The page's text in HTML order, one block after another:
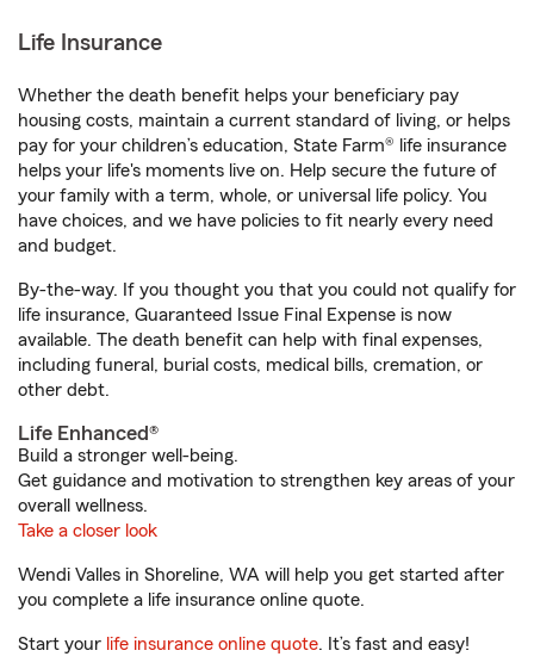
Life Insurance
Whether the death benefit helps your beneficiary pay
housing costs, maintain a current standard of living, or helps
pay for your children’s education, State Farm® life insurance
helps your life's moments live on. Help secure the future of
your family with a term, whole, or universal life policy. You
have choices, and we have policies to fit nearly every need
and budget.
By-the-way. If you thought you that you could not qualify for
life insurance, Guaranteed Issue Final Expense is now
available. The death benefit can help with final expenses,
including funeral, burial costs, medical bills, cremation, or
other debt.
Life Enhanced®
Build a stronger well-being.
Get guidance and motivation to strengthen key areas of your
overall wellness.
Take a closer look
Wendi Valles in Shoreline, WA will help you get started after
you complete a life insurance online quote.
Start your life insurance online quote. It’s fast and easy!